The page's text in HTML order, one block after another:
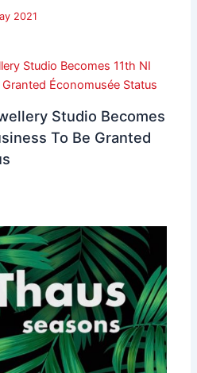
2021
Studio Becomes
To Be Granted